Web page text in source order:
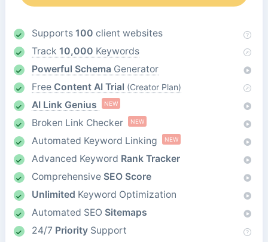
Supports 100 client websites
Track 10,000 Keywords
Powerful Schema Generator
Free Content AI Trial (Creator Plan)
AI Link Genius NEW
Broken Link Checker NEW
Automated Keyword Linking NEW
Advanced Keyword Rank Tracker
Comprehensive SEO Score
Unlimited Keyword Optimization
Automated SEO Sitemaps
24/7 PrioritySupport